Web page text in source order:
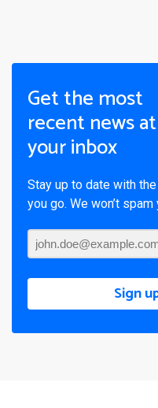
Get the most
recent news at
your inbox
Stay up to date with
you go. We won’t spam
Sign